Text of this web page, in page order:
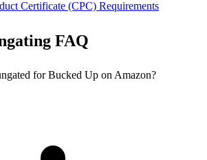
Certificate (CPC) Requirements
FAQ
for Bucked Up on Amazon?